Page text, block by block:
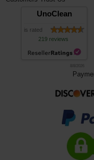
UnoClean
is rated
219 reviews